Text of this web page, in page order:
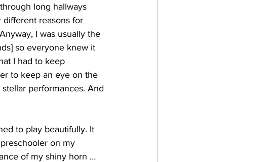
long hallways
different reasons for
I was usually the
so everyone knew it
I had to keep
to keep an eye on the
performances. And
to play beautifully. It
on my
of my shiny horn …